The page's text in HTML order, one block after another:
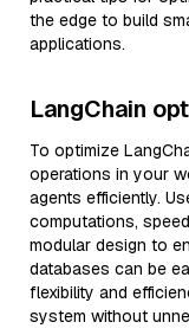
the edge to build
applications.
LangChain
To optimize
operations in your
agents efficiently.
computations,
modular design to
databases can be
flexibility and
system without